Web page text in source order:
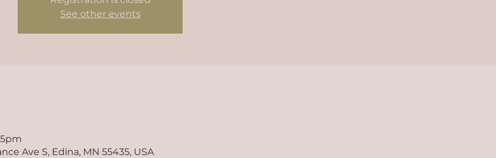
See other events
Ave S, Edina, MN 55435, USA